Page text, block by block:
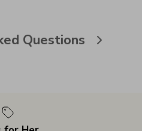
Questions